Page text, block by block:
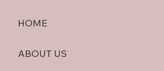
HOME
ABOUT US